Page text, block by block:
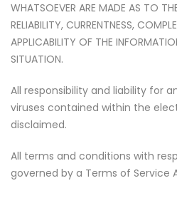
WHATSOEVER ARE MADE AS TO
RELIABILITY, CURRENTNESS,
APPLICABILITY OF THE
SITUATION.
All responsibility and liability for
viruses contained within the
disclaimed.
All terms and conditions with
governed by a Terms of Service